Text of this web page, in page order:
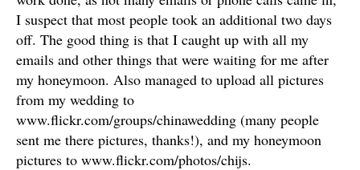
I suspect that most people took an additional two days
off. The good thing is that I caught up with all my
emails and other things that were waiting for me after
my honeymoon. Also managed to upload all pictures
from my wedding to
www.flickr.com/groups/chinawedding (many people
sent me there pictures, thanks!), and my honeymoon
pictures to www.flickr.com/photos/chijs.